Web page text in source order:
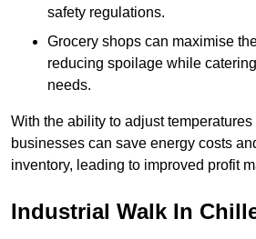
safety regulations.
Grocery shops can maximise
reducing spoilage while
needs.
With the ability to adjust
businesses can save energy costs
inventory, leading to improved profit
Industrial Walk In